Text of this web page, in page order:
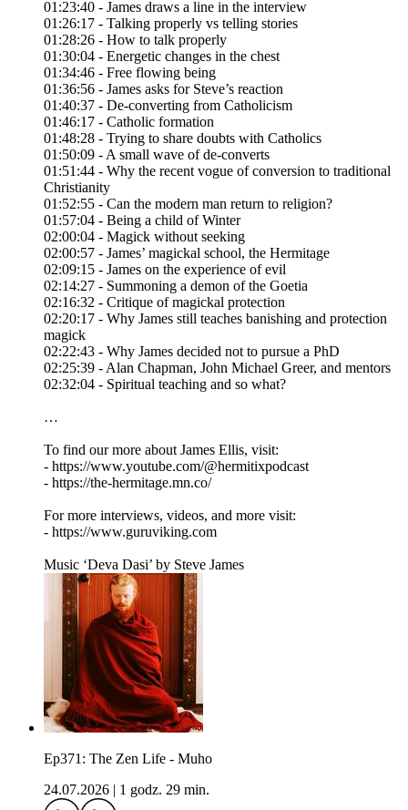
01:23:40 - James draws a line in the interview
01:26:17 - Talking properly vs telling stories
01:28:26 - How to talk properly
01:30:04 - Energetic changes in the chest
01:34:46 - Free flowing being
01:36:56 - James asks for Steve’s reaction
01:40:37 - De-converting from Catholicism
01:46:17 - Catholic formation
01:48:28 - Trying to share doubts with Catholics
01:50:09 - A small wave of de-converts
01:51:44 - Why the recent vogue of conversion to traditional
Christianity
01:52:55 - Can the modern man return to religion?
01:57:04 - Being a child of Winter
02:00:04 - Magick without seeking
02:00:57 - James’ magickal school, the Hermitage
02:09:15 - James on the experience of evil
02:14:27 - Summoning a demon of the Goetia
02:16:32 - Critique of magickal protection
02:20:17 - Why James still teaches banishing and protection
magick
02:22:43 - Why James decided not to pursue a PhD
02:25:39 - Alan Chapman, John Michael Greer, and mentors
02:32:04 - Spiritual teaching and so what?
…
To find our more about James Ellis, visit:
- https://www.youtube.com/@hermitixpodcast
- https://the-hermitage.mn.co/
For more interviews, videos, and more visit:
- https://www.guruviking.com
Music ‘Deva Dasi’ by Steve James
Ep371: The Zen Life - Muho
24.07.2026
1 godz. 29 min.